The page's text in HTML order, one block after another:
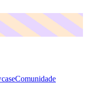
Comunidade